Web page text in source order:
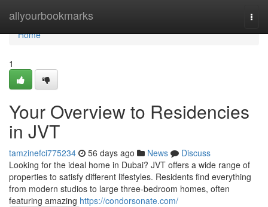
allyourbookmarks
Home
Home
1
Your Overview to Residencies
in JVT
tamzinefci775234 56 days ago News
Discuss
Looking for the ideal home in Dubai? JVT offers a wide range of
properties to satisfy different lifestyles. Residents find everything
from modern studios to large three-bedroom homes, often
featuring amazing https://condorsonate.com/